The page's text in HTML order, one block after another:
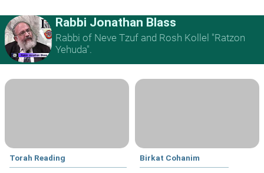
Rabbi Jonathan Blass
Rabbi of Neve Tzuf and Rosh Kollel "Ratzon
Yehuda".
Torah Reading Birkat Cohanim